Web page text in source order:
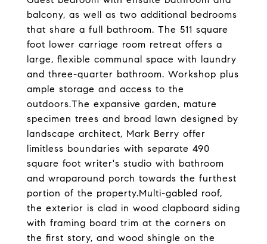
balcony, as well as two additional bedrooms
that share a full bathroom. The 511 square
foot lower carriage room retreat offers a
large, flexible communal space with laundry
and three-quarter bathroom. Workshop plus
ample storage and access to the
outdoors.The expansive garden, mature
specimen trees and broad lawn designed by
landscape architect, Mark Berry offer
limitless boundaries with separate 490
square foot writer's studio with bathroom
and wraparound porch towards the furthest
portion of the property.Multi-gabled roof,
the exterior is clad in wood clapboard siding
with framing board trim at the corners on
the first story, and wood shingle on the